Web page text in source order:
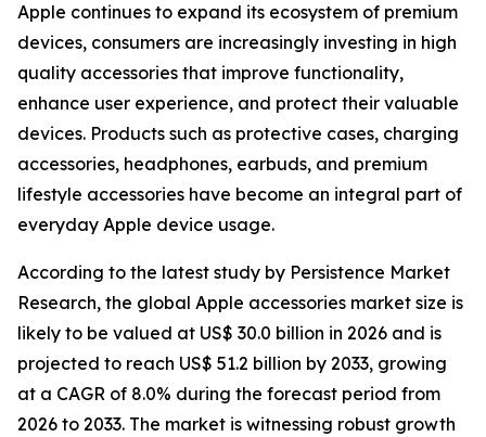
Apple continues to expand its ecosystem of premium
devices, consumers are increasingly investing in high
quality accessories that improve functionality,
enhance user experience, and protect their valuable
devices. Products such as protective cases, charging
accessories, headphones, earbuds, and premium
lifestyle accessories have become an integral part of
everyday Apple device usage.
According to the latest study by Persistence Market
Research, the global Apple accessories market size is
likely to be valued at US$ 30.0 billion in 2026 and is
projected to reach US$ 51.2 billion by 2033, growing
at a CAGR of 8.0% during the forecast period from
2026 to 2033. The market is witnessing robust growth